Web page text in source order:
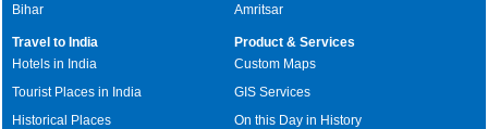
Bihar
Amritsar
Travel to India
Hotels in India
Tourist Places in India
Historical Places
Product & Services
Custom Maps
GIS Services
On this Day in History